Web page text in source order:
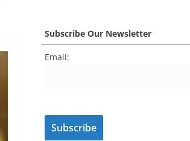
c
e
b
k
a
gr
er
e
itt
er T
Subscribe Our Newsletter
Email: